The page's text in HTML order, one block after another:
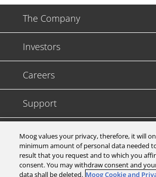
The Company
Investors
Careers
Support
Legal & Compliance
Moog values your privacy, therefore, it will
minimum amount of personal data needed
result that you request and to which you
consent. You may withdraw consent and
data shall be deleted. Moog Cookie and